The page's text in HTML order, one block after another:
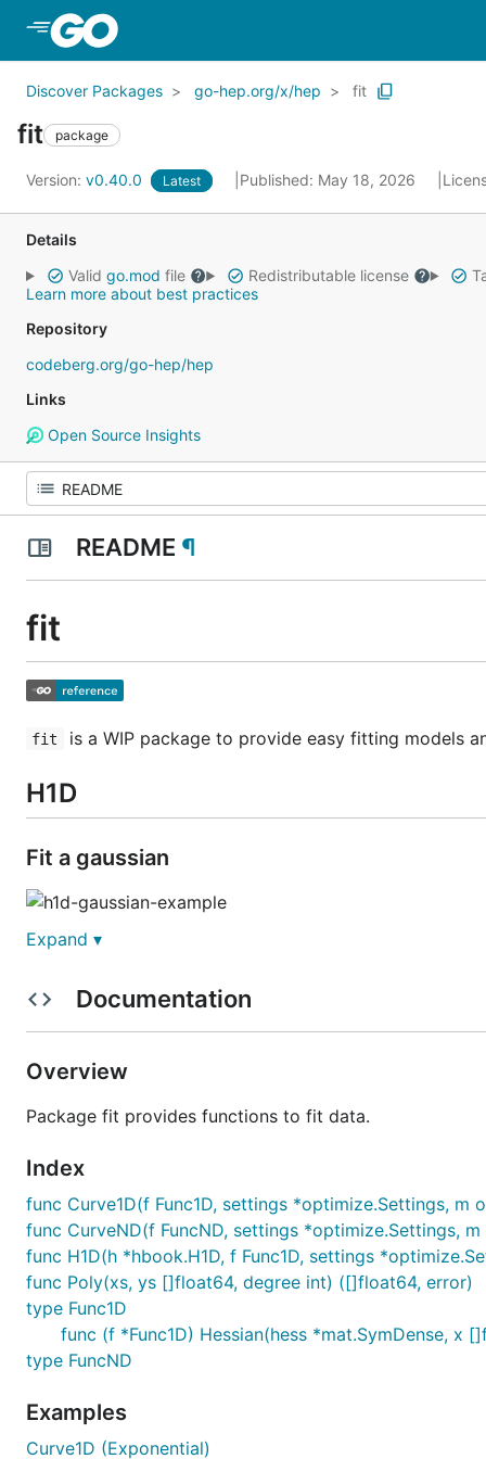
Discover Packages go-hep.org/x/hep fit
fit package
Version: v0.40.0 Latest Published: May 18, 2026
Details
Valid go.mod file Redistributable license
Learn more about best practices
Repository
codeberg.org/go-hep/hep
Links
Open Source Insights
README ¶
fit
fit is a WIP package to provide easy fitting models
H1D
Fit a gaussian
		mean  = 2.0
		want = []float64{450.56454241860934, 2.0146898541006277, 3.9613086671267466}
		// Values from ROOT:
		// want  = []float64{4.53720e+02, 1.93218e+00, 3.93188e+00}
	)
	const npoints = 10000
	// Create a normal distribution.
	dist := distuv.Normal{
		Mu:    mean,
		Sigma: sigma,
		Src:   rand.New(rand.NewPCG(0, 0)),
	}
	// Draw some random values from the standard
	// normal distribution.
	for range npoints {
		hist.Fill(v, 1)
Expand ▾
Documentation
Overview
Package fit provides functions to fit data.
Index
func Curve1D(f Func1D, settings *optimize.Settings, m
func CurveND(f FuncND, settings *optimize.Settings,
func H1D(h *hbook.H1D, f Func1D, settings
func Poly(xs, ys []float64, degree int) ([]float64, error)
type Func1D
func (f *Func1D) Hessian(hess *mat.SymDense, x
type FuncND
Examples
Curve1D (Exponential)